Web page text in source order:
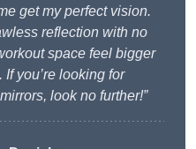
get my perfect vision.
reflection with no
space feel bigger
you’re looking for
look no further!”